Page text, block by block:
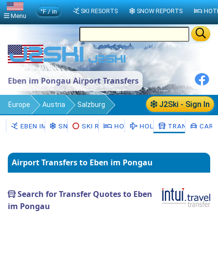
Eben im Pongau Airport Transfers
J2Ski - Sign In
Europe Austria Salzburg
Eben im Pongau Transfers
EBEN IM PONGAU
SNOW SKI RENTALHOTELSHOLIDAYSTRANSFERS
CAR
Airport Transfers to Eben im Pongau
Search for Transfer Quotes to Eben
im Pongau
Menu
°F / in SKI RESORTS SNOW REPORTS